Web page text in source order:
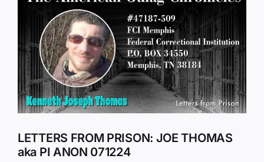
LETTERS FROM PRISON: JOE THOMAS
aka PI ANON 071224